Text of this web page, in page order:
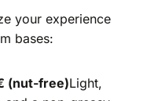
your experience
bases:
(nut-free)Light,